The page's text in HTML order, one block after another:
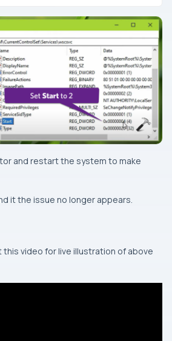
and restart the system to make
it the issue no longer appears.
this video for live illustration of above